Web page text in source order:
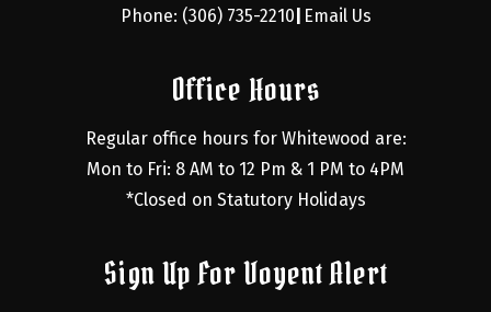
Phone: (306) 735-2210 Email Us
Office Hours
Regular office hours for Whitewood are:
Mon to Fri: 8 AM to 12 Pm & 1 PM to 4PM
*Closed on Statutory Holidays
Sign Up For Voyent Alert